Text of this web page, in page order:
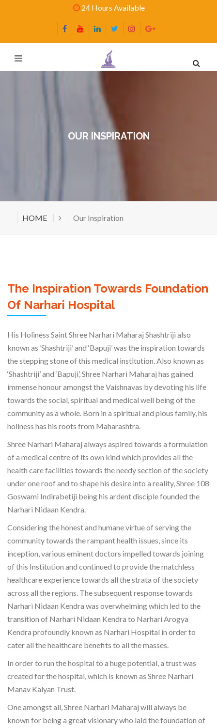
24 Hours Available
OUR INSPIRATION
HOME Our Inspiration
The Inspiration Towards Foundation
Of Narhari Hospital
His Holiness Saint Shree Narhari Maharaj Shashtriji also
known as ‘Shashtriji’ and ‘Bapuji’ was the inspiration towards
the stepping stone of this medical institution. Also known as
‘Shashtriji’ and ‘Bapuji’, Shree Narhari Maharaj has gained
immense honour amongst the Vaishnavas by devoting his life
towards the social, spiritual and medical well being of the
community as a whole. Born in a spiritual and pious family, his
holiness has his roots from Maharashtra.
Shree Narhari Maharaj always aspired towards a formulation
of a medical centre of its own kind which provides all the
health care facilities towards the needy section of the society
under one roof and to shape his desire into a reality, Shree 108
Goswami Indirabetiji being his ardent disciple founded the
Narhari Nidaan Kendra.
Considering the honest and humane virtue of serving the
community towards the rampant health issues, since its
inception, various eminent doctors impelled towards joining
of this Institution and continued to provide the matchless
healthcare experience towards all the strata of the society
across all the regions. The subsequent response towards
Narhari Nidaan Kendra was overwhelming which led to the
transition of Narhari Nidaan Kendra to Narhari Arogya
Kendra profoundly known as Narhari Hospital in order to
cater all the healthcare benefits to all the masses.
In order to run the hospital to a huge potential, a trust was
created for the hospital, which is known as Shree Narhari
Manav Kalyan Trust.
One amongst all, Shree Narhari Maharaj will always be
known for being a great visionary who laid the foundation of